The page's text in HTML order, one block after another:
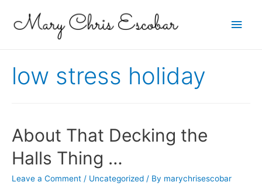
Main
low stress holiday
About That Decking the
Halls Thing …
Leave a Comment / Uncategorized / By marychrisescobar